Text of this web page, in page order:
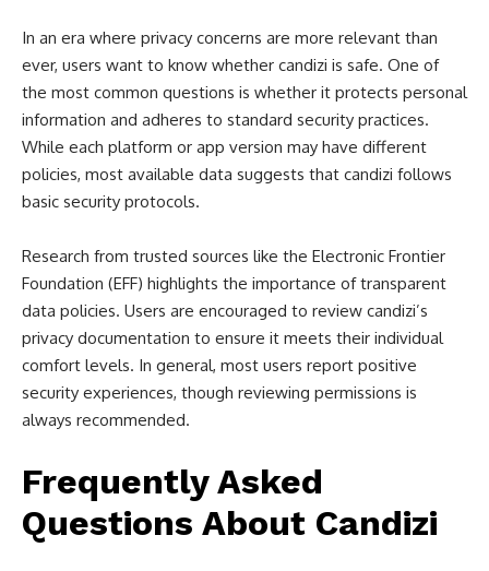
In an era where privacy concerns are more relevant than
ever, users want to know whether candizi is safe. One of
the most common questions is whether it protects personal
information and adheres to standard security practices.
While each platform or app version may have different
policies, most available data suggests that candizi follows
basic security protocols.
Research from trusted sources like the Electronic Frontier
Foundation (EFF) highlights the importance of transparent
data policies. Users are encouraged to review candizi’s
privacy documentation to ensure it meets their individual
comfort levels. In general, most users report positive
security experiences, though reviewing permissions is
always recommended.
Frequently Asked
Questions About Candizi